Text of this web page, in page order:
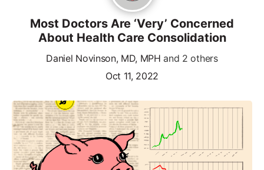
Most Doctors Are ‘Very’ Concerned
About Health Care Consolidation
Daniel Novinson, MD, MPH and 2 others
Oct 11, 2022